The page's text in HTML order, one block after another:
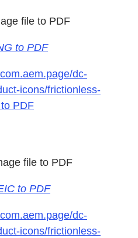
file to PDF
to PDF
dc-
icons/frictionless-
PDF
file to PDF
to PDF
dc-
icons/frictionless-